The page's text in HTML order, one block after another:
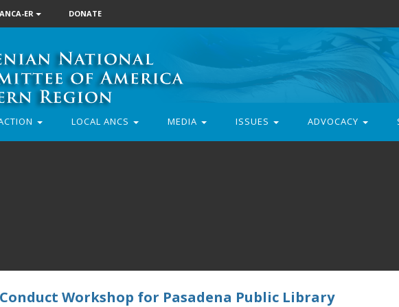
ER DONATE
LOCAL ANCS MEDIA ISSUES ADVOCACY
Workshop for Pasadena Public Library